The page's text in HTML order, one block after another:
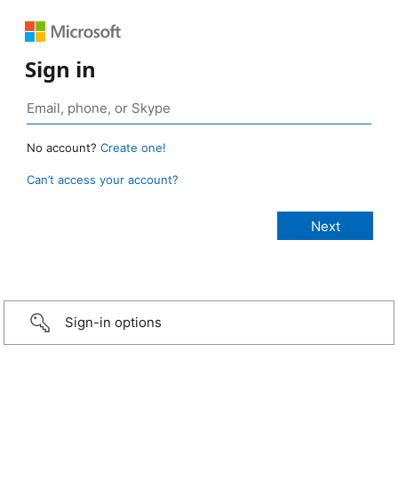
Sign in
No account? Create one!
Can’t access your account?
Sign-in options